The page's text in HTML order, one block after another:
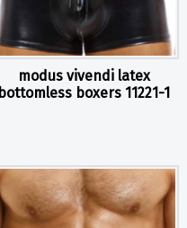
modus vivendi latex
bottomless boxers 11221-1